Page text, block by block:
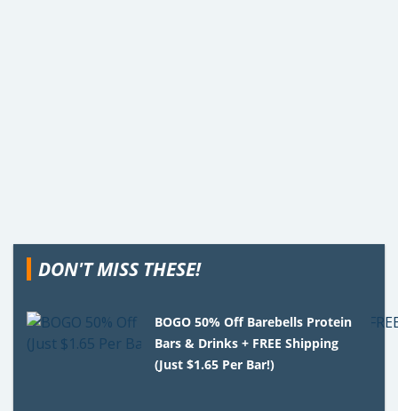
DON'T MISS THESE!
BOGO 50% Off Barebells Protein
Bars & Drinks + FREE Shipping
(Just $1.65 Per Bar!)